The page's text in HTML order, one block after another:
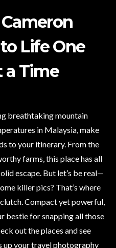
Life One
a Time
breathtaking mountain
in Malaysia, make
to your itinerary. From the
farms, this place has all
escape. But let’s be real—
killer pics? That’s where
Compact yet powerful,
bestie for snapping all those
out the places and see
up your travel photography